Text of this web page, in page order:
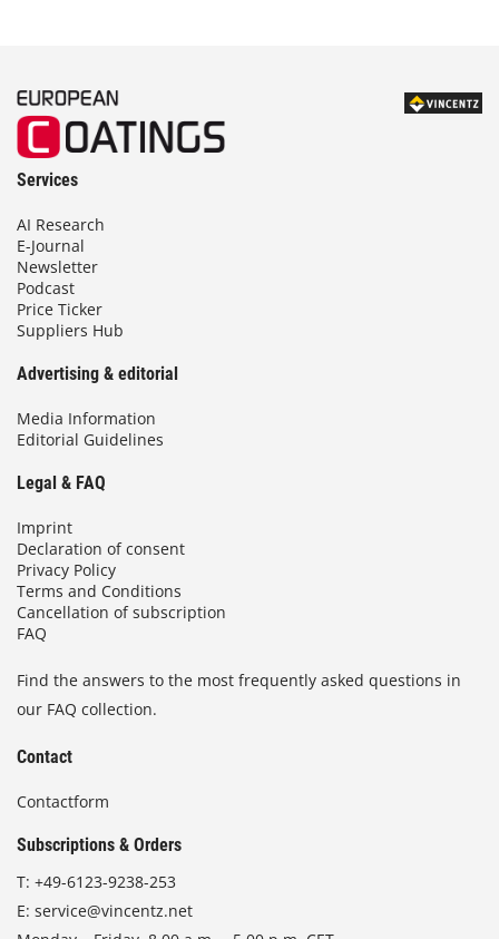
Services
AI Research
E-Journal
Newsletter
Podcast
Price Ticker
Suppliers Hub
Advertising & editorial
Media Information
Editorial Guidelines
Legal & FAQ
Imprint
Declaration of consent
Privacy Policy
Terms and Conditions
Cancellation of subscription
FAQ
Find the answers to the most frequently asked questions in
our FAQ collection.
Contact
Contactform
Subscriptions & Orders
T: +49-6123-9238-253
E: service@vincentz.net